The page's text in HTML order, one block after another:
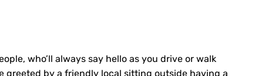
who’ll always say hello as you drive or walk
greeted by a friendly local sitting outside having a